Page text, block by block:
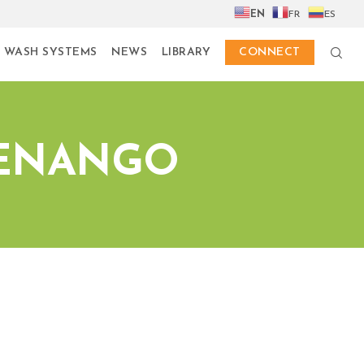
EN FR ES
SYSTEMS NEWS LIBRARY CONNECT